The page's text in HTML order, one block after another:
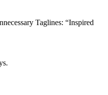
Taglines: “Inspired